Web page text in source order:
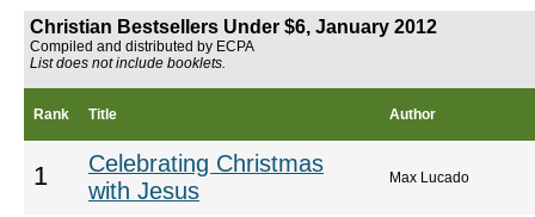
Christian Bestsellers Under $6, January 2012
Compiled and distributed by ECPA
List does not include booklets.
Rank Title Author
1
Celebrating Christmas
with Jesus
Max Lucado